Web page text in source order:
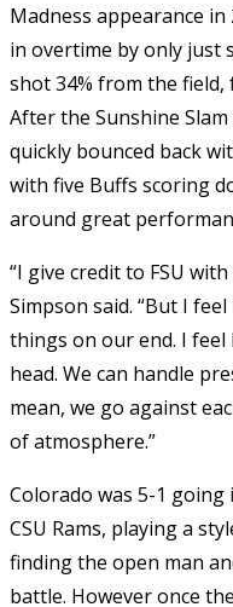
Madness appearance
in overtime by only just
shot 34% from the
After the Sunshine
quickly bounced back
with five Buffs scoring
around great
“I give credit to FSU
Simpson said. “But I
things on our end. I
head. We can handle
mean, we go against
of atmosphere.”
Colorado was 5-1
CSU Rams, playing a
finding the open man
battle. However once